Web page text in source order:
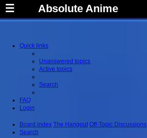
☰ Absolute Anime
Quick links
Unanswered topics
Active topics
Search
FAQ
Login
Board index The Hangout Off-Topic Discussions
Search